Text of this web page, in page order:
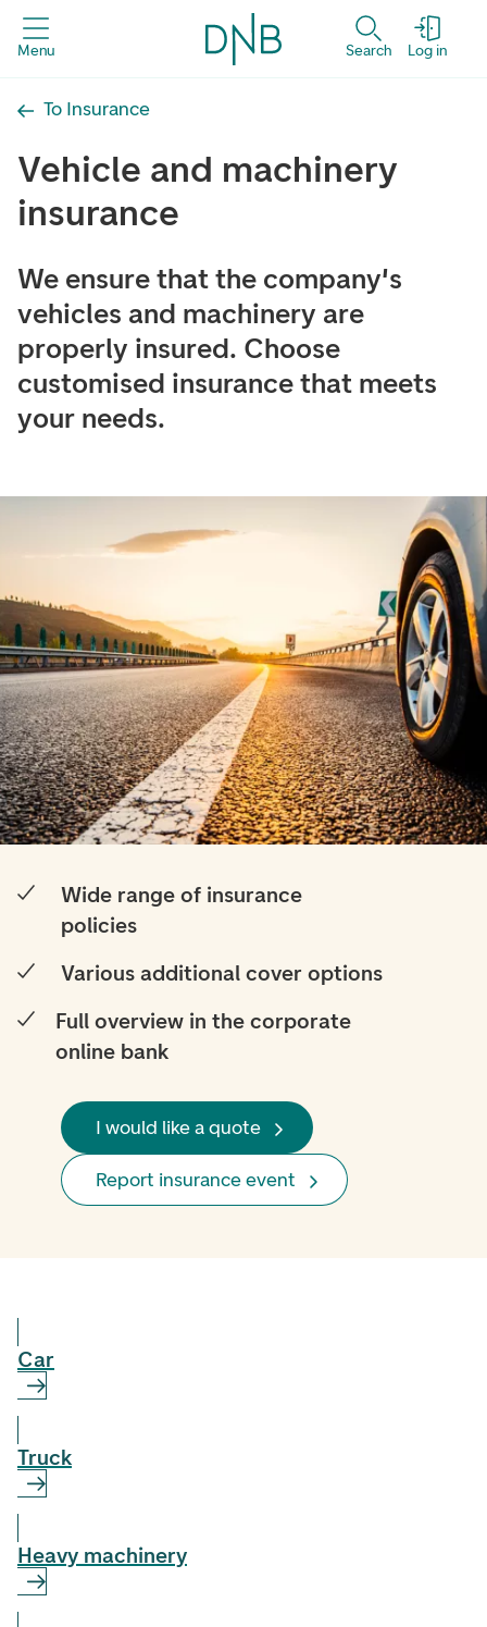
Menu Search Log in
To Insurance
Vehicle and machinery
insurance
We ensure that the company's
vehicles and machinery are
properly insured. Choose
customised insurance that meets
your needs.
Wide range of insurance
policies
Various additional cover options
Full overview in the corporate
online bank
I would like a quote
Report insurance event
Car
Truck
Heavy machinery